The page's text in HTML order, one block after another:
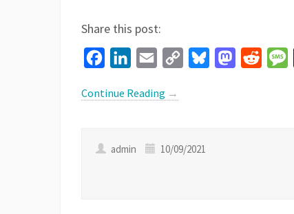
Share this post:
FacebookLinkedInEmail
Copy
BlueskyMastodon
Reddit
Continue Reading →
admin 10/09/2021